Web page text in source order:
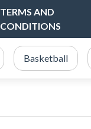
TERMS AND
CONDITIONS
Basketball